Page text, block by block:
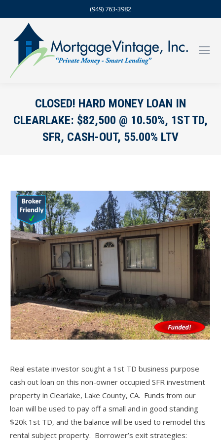
(949) 763-3982
CLOSED! HARD MONEY LOAN IN
CLEARLAKE: $82,500 @ 10.50%, 1ST TD,
SFR, CASH-OUT, 55.00% LTV
Real estate investor sought a 1st TD business purpose
cash out loan on this non-owner occupied SFR investment
property in Clearlake, Lake County, CA. Funds from our
loan will be used to pay off a small and in good standing
$20k 1st TD, and the balance will be used to remodel this
rental subject property. Borrower’s exit strategies: